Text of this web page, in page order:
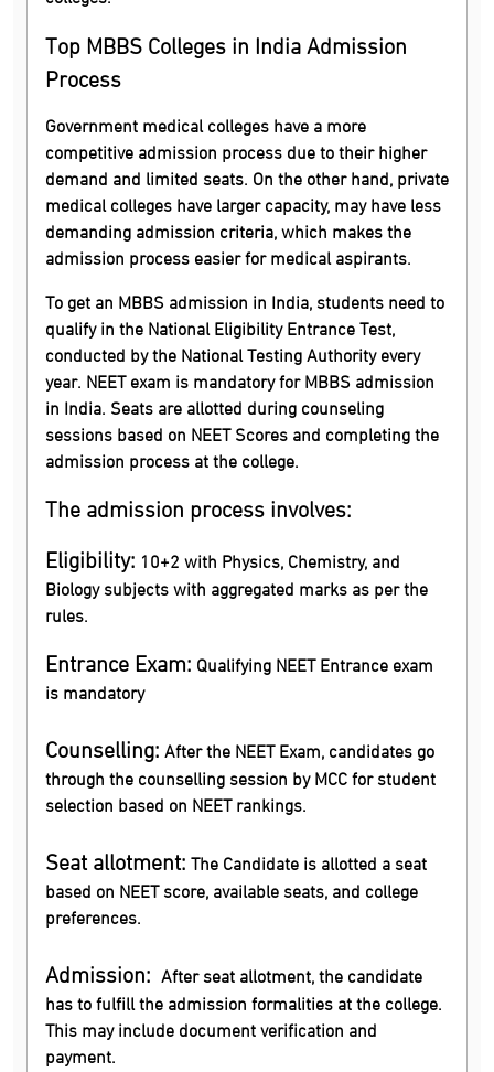
Top MBBS Colleges in India Admission
Process
Government medical colleges have a more
competitive admission process due to their higher
demand and limited seats. On the other hand, private
medical colleges have larger capacity, may have less
demanding admission criteria, which makes the
admission process easier for medical aspirants.
To get an MBBS admission in India, students need to
qualify in the National Eligibility Entrance Test,
conducted by the National Testing Authority every
year. NEET exam is mandatory for MBBS admission
in India. Seats are allotted during counseling
sessions based on NEET Scores and completing the
admission process at the college.
The admission process involves:
Eligibility: 10+2 with Physics, Chemistry, and
Biology subjects with aggregated marks as per the
rules.
Entrance Exam: Qualifying NEET Entrance exam
is mandatory
Counselling:After the NEET Exam, candidates go
through the counselling session by MCC for student
selection based on NEET rankings.
Seat allotment:The Candidate is allotted a seat
based on NEET score, available seats, and college
preferences.
Admission: After seat allotment, the candidate
has to fulfill the admission formalities at the college.
This may include document verification and
payment.